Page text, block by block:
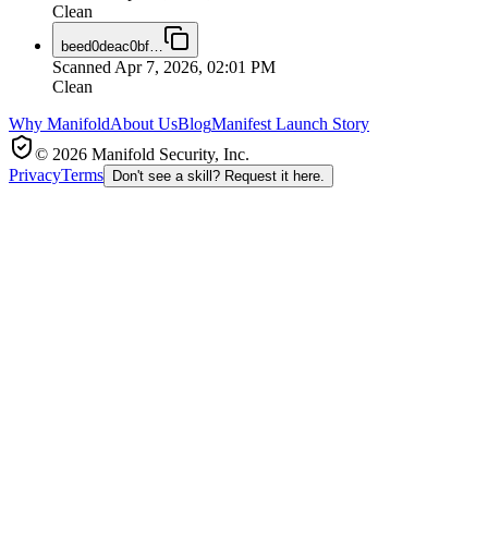
Clean
beed0deac0bf
Scanned Apr 7, 2026, 02:01 PM
Clean
Why ManifoldAbout UsBlogManifest Launch Story
© 2026 Manifold Security, Inc.
PrivacyTerms Don't see a skill? Request it here.